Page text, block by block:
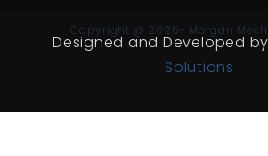
Copyright @ 2026- Morgan
Designed and Developed by
Solutions